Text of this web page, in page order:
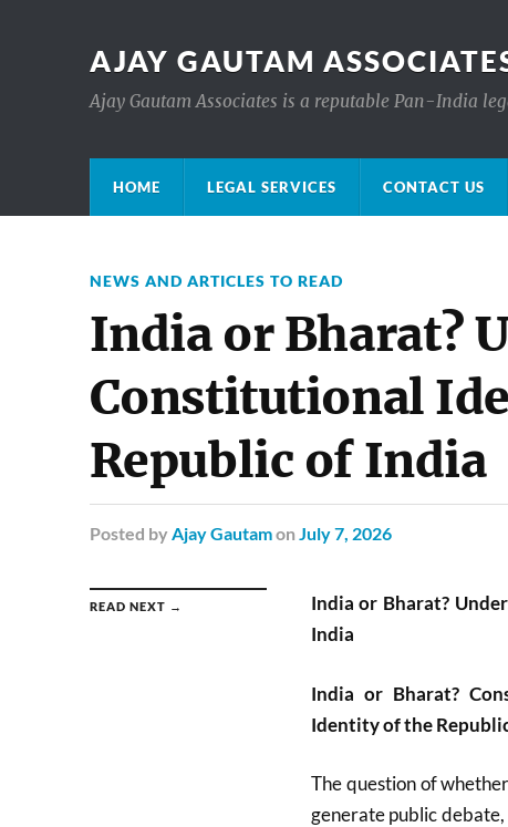
AJAY GAUTAM
Ajay Gautam Associates is a reputable Pan-India
HOME LEGAL SERVICES CONTACT US
NEWS AND ARTICLES TO READ
India or Bharat?
Constitutional
Republic of India
Posted by Ajay Gautamon July 7, 2026
READ NEXT →
India or Bharat?
India
India or Bharat?
Identity of the
The question of
generate public